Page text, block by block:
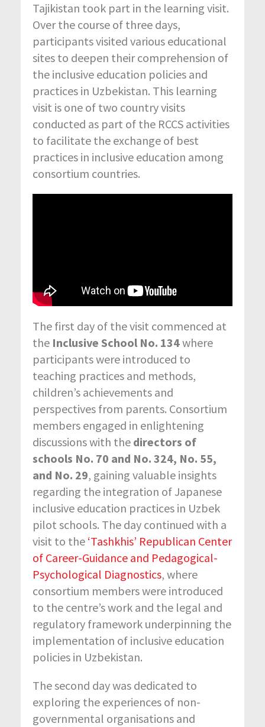
Tajikistan took part in the learning visit.
Over the course of three days,
participants visited various educational
sites to deepen their comprehension of
the inclusive education policies and
practices in Uzbekistan. This learning
visit is one of two country visits
conducted as part of the RCCS activities
to facilitate the exchange of best
practices in inclusive education among
consortium countries.
The first day of the visit commenced at
the Inclusive School No. 134where
participants were introduced to
teaching practices and methods,
children’s achievements and
perspectives from parents. Consortium
members engaged in enlightening
discussions with the directors of
schools No. 70 and No. 324, No. 55,
and No. 29, gaining valuable insights
regarding the integration of Japanese
inclusive education practices in Uzbek
pilot schools. The day continued with a
visit to the ‘Tashkhis’ Republican Center
of Career-Guidance and Pedagogical-
Psychological Diagnostics, where
consortium members were introduced
to the centre’s work and the legal and
regulatory framework underpinning the
implementation of inclusive education
policies in Uzbekistan.
The second day was dedicated to
exploring the experiences of non-
governmental organisations and